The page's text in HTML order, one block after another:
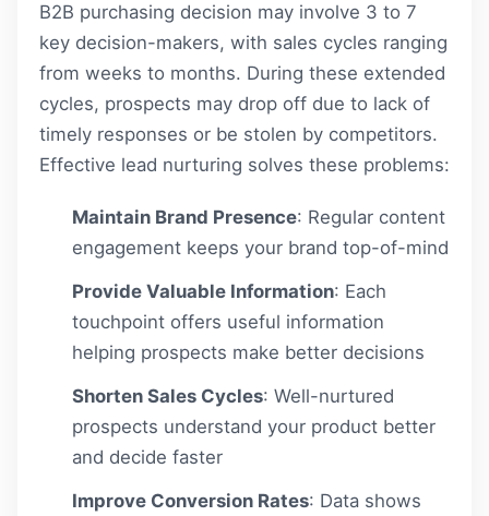
B2B purchasing decision may involve 3 to 7
key decision-makers, with sales cycles ranging
from weeks to months. During these extended
cycles, prospects may drop off due to lack of
timely responses or be stolen by competitors.
Effective lead nurturing solves these problems:
Maintain Brand Presence: Regular content
engagement keeps your brand top-of-mind
Provide Valuable Information: Each
touchpoint offers useful information
helping prospects make better decisions
Shorten Sales Cycles: Well-nurtured
prospects understand your product better
and decide faster
Improve Conversion Rates: Data shows